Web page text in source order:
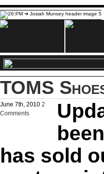
TOMS
June 7th, 2010 2
Comments
has sold